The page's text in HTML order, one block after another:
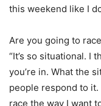
this weekend like I
Are you going to
“It’s so situational. I
you’re in. What the
people respond to
race the way I want